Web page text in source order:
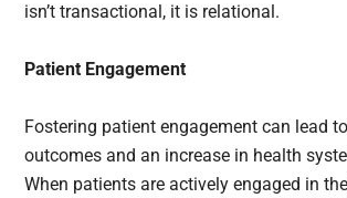
isn’t transactional, it is relational.
Patient Engagement
Fostering patient engagement can lead
outcomes and an increase in health
When patients are actively engaged in